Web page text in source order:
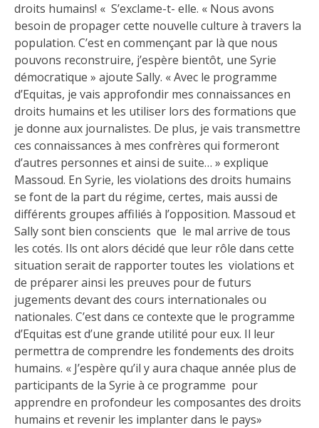
droits humains! « S’exclame-t- elle. « Nous avons
besoin de propager cette nouvelle culture à travers la
population. C’est en commençant par là que nous
pouvons reconstruire, j’espère bientôt, une Syrie
démocratique » ajoute Sally. « Avec le programme
d’Equitas, je vais approfondir mes connaissances en
droits humains et les utiliser lors des formations que
je donne aux journalistes. De plus, je vais transmettre
ces connaissances à mes confrères qui formeront
d’autres personnes et ainsi de suite… » explique
Massoud. En Syrie, les violations des droits humains
se font de la part du régime, certes, mais aussi de
différents groupes affiliés à l’opposition. Massoud et
Sally sont bien conscients que le mal arrive de tous
les cotés. Ils ont alors décidé que leur rôle dans cette
situation serait de rapporter toutes les violations et
de préparer ainsi les preuves pour de futurs
jugements devant des cours internationales ou
nationales. C’est dans ce contexte que le programme
d’Equitas est d’une grande utilité pour eux. Il leur
permettra de comprendre les fondements des droits
humains. « J’espère qu’il y aura chaque année plus de
participants de la Syrie à ce programme pour
apprendre en profondeur les composantes des droits
humains et revenir les implanter dans le pays»